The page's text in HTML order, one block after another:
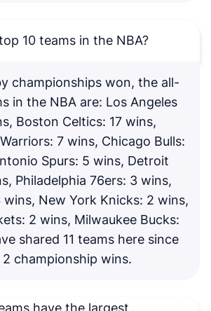
10 teams in the NBA?
championships won, the all-
in the NBA are: Los Angeles
Boston Celtics: 17 wins,
7 wins, Chicago Bulls:
Spurs: 5 wins, Detroit
Philadelphia 76ers: 3 wins,
wins, New York Knicks: 2 wins,
2 wins, Milwaukee Bucks:
shared 11 teams here since
championship wins.
have the largest